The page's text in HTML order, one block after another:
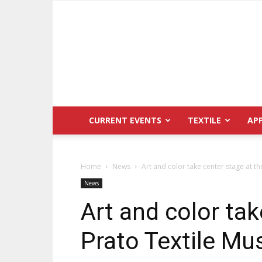
CURRENT EVENTS TEXTILE
Home News Art and color take center stage at
News
Art and color
Prato Textile